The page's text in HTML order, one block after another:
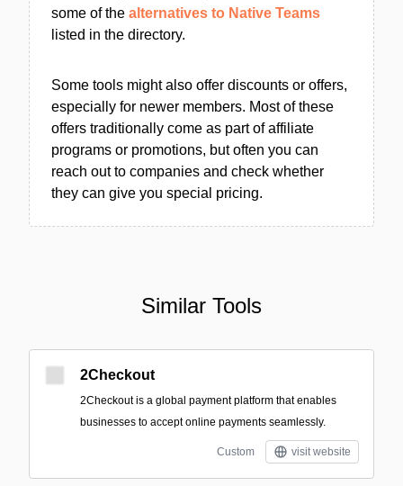
some of the alternatives to Native Teams
listed in the directory.
Some tools might also offer discounts or offers,
especially for newer members. Most of these
offers traditionally come as part of affiliate
programs or promotions, but often you can
reach out to companies and check whether
they can give you special pricing.
Similar Tools
2Checkout
2Checkout is a global payment platform that enables
businesses to accept online payments seamlessly.
Custom visit website